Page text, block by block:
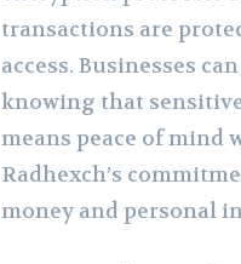
transactions are
access. Businesses
knowing that
means peace of
Radhexch’s
money and personal